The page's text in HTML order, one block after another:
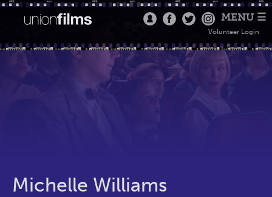
MENU ☰
Volunteer Login
Michelle Williams